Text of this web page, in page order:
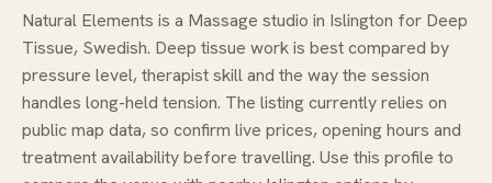
Natural Elements is a Massage studio in Islington for Deep
Tissue, Swedish. Deep tissue work is best compared by
pressure level, therapist skill and the way the session
handles long-held tension. The listing currently relies on
public map data, so confirm live prices, opening hours and
treatment availability before travelling. Use this profile to